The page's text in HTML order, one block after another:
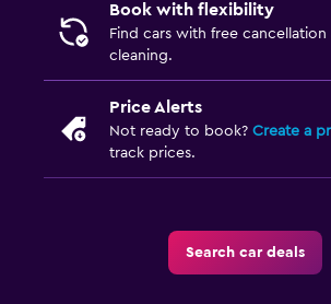
Book with flexibility
Find cars with free cancellation
cleaning.
Price Alerts
Not ready to book? Create a
track prices.
Search car deals